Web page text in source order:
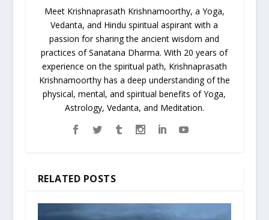
Meet Krishnaprasath Krishnamoorthy, a Yoga,
Vedanta, and Hindu spiritual aspirant with a
passion for sharing the ancient wisdom and
practices of Sanatana Dharma. With 20 years of
experience on the spiritual path, Krishnaprasath
Krishnamoorthy has a deep understanding of the
physical, mental, and spiritual benefits of Yoga,
Astrology, Vedanta, and Meditation.
RELATED POSTS